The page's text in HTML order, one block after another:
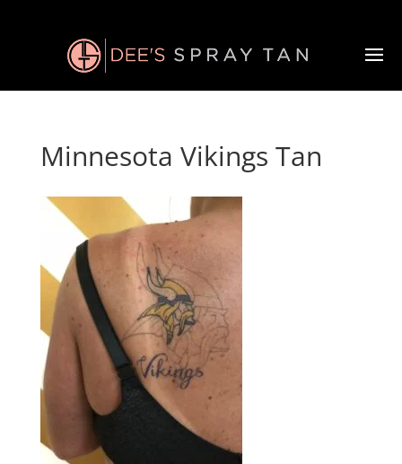
Minnesota Vikings Tan